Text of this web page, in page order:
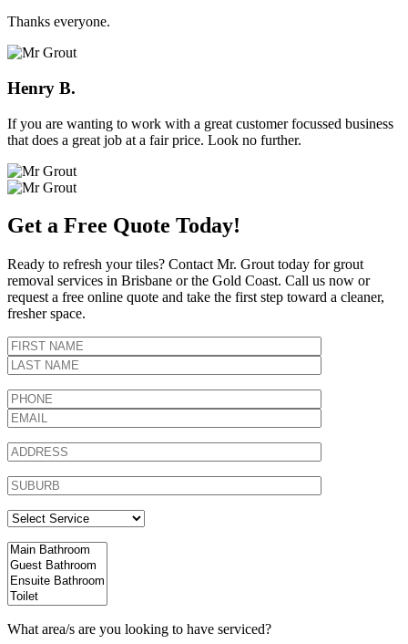
Thanks everyone.
Henry B.
If you are wanting to work with a great customer focussed business
that does a great job at a fair price. Look no further.
Get a Free Quote Today!
Ready to refresh your tiles? Contact Mr. Grout today for grout
removal services in Brisbane or the Gold Coast. Call us now or
request a free online quote and take the first step toward a cleaner,
fresher space.
What area/s are you looking to have serviced?